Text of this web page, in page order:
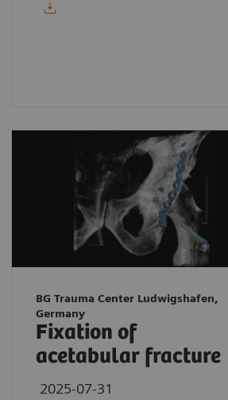
BG Trauma Center Ludwigshafen,
Germany
Fixation of
acetabular fracture
2025-07-31